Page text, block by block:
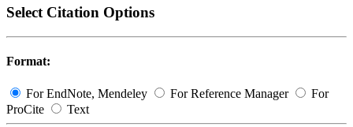
Select Citation Options
Format:
For EndNote, Mendeley For Reference Manager
For
ProCite
Text